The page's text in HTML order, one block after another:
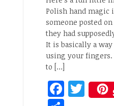
Polish hand magic
someone posted
they had
It is basically a
using your fingers.
to […]